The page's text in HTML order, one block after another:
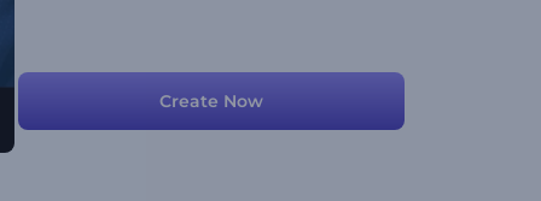
Create Now